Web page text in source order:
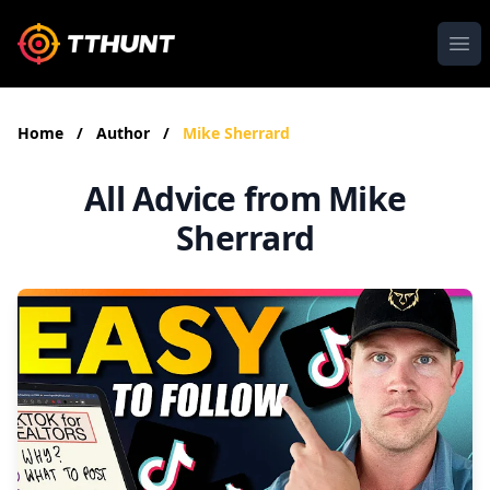
Home / Author / Mike Sherrard
All Advice from Mike
Sherrard